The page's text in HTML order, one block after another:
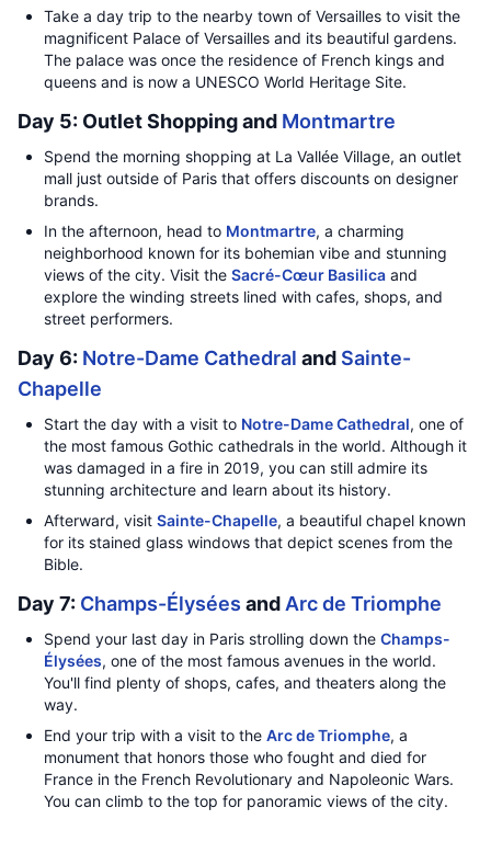
Take a day trip to the nearby town of Versailles to visit the
magnificent Palace of Versailles and its beautiful gardens.
The palace was once the residence of French kings and
queens and is now a UNESCO World Heritage Site.
Day 5: Outlet Shopping and Montmartre
Spend the morning shopping at La Vallée Village, an outlet
mall just outside of Paris that offers discounts on designer
brands.
In the afternoon, head to Montmartre, a charming
neighborhood known for its bohemian vibe and stunning
views of the city. Visit the Sacré-Cœur Basilica and
explore the winding streets lined with cafes, shops, and
street performers.
Day 6: Notre-Dame Cathedral and Sainte-
Chapelle
Start the day with a visit to Notre-Dame Cathedral, one of
the most famous Gothic cathedrals in the world. Although it
was damaged in a fire in 2019, you can still admire its
stunning architecture and learn about its history.
Afterward, visit Sainte-Chapelle, a beautiful chapel known
for its stained glass windows that depict scenes from the
Bible.
Day 7: Champs-Élysées and Arc de Triomphe
Spend your last day in Paris strolling down the Champs-
Élysées, one of the most famous avenues in the world.
You'll find plenty of shops, cafes, and theaters along the
way.
End your trip with a visit to the Arc de Triomphe, a
monument that honors those who fought and died for
France in the French Revolutionary and Napoleonic Wars.
You can climb to the top for panoramic views of the city.